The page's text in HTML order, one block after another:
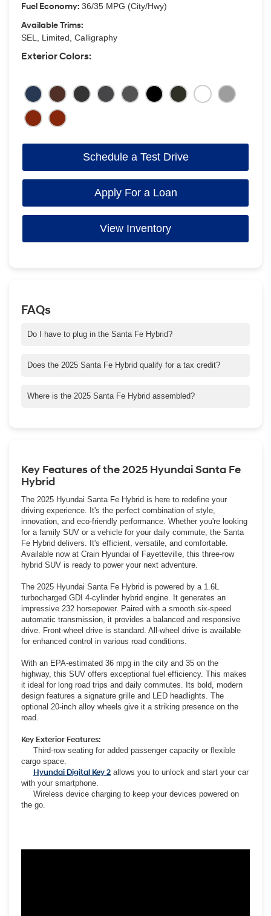
Fuel Economy: 36/35 MPG (City/Hwy)
Available Trims:
SEL, Limited, Calligraphy
Exterior Colors:
Schedule a Test Drive
Apply For a Loan
View Inventory
FAQs
Do I have to plug in the Santa Fe Hybrid?
engine and electric motor.
Does the 2025 Santa Fe Hybrid qualify for a tax credit?
credit, however it may qualify for state or local tax credits or
Where is the 2025 Santa Fe Hybrid assembled?
Key Features of the 2025 Hyundai Santa Fe
Hybrid
The 2025 Hyundai Santa Fe Hybrid is here to redefine your
driving experience. It's the perfect combination of style,
innovation, and eco-friendly performance. Whether you're looking
for a family SUV or a vehicle for your daily commute, the Santa
Fe Hybrid delivers. It's efficient, versatile, and comfortable.
Available now at Crain Hyundai of Fayetteville, this three-row
hybrid SUV is ready to power your next adventure.
The 2025 Hyundai Santa Fe Hybrid is powered by a 1.6L
turbocharged GDI 4-cylinder hybrid engine. It generates an
impressive 232 horsepower. Paired with a smooth six-speed
automatic transmission, it provides a balanced and responsive
drive. Front-wheel drive is standard. All-wheel drive is available
for enhanced control in various road conditions.
With an EPA-estimated 36 mpg in the city and 35 on the
highway, this SUV offers exceptional fuel efficiency. This makes
it ideal for long road trips and daily commutes. Its bold, modern
design features a signature grille and LED headlights. The
optional 20-inch alloy wheels give it a striking presence on the
road.
Key Exterior Features:
Third-row seating for added passenger capacity or flexible
cargo space.
Hyundai Digital Key 2 allows you to unlock and start your car
with your smartphone.
Wireless device charging to keep your devices powered on
the go.